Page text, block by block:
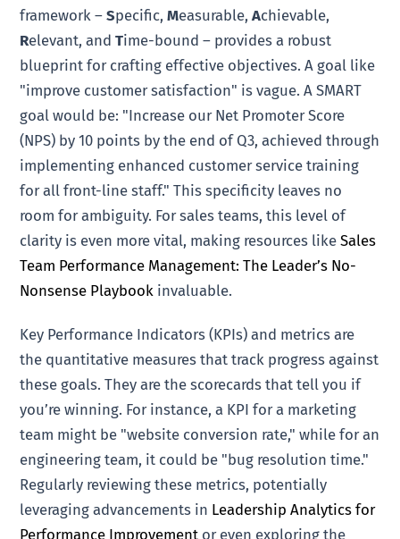
framework –Specific,Measurable,Achievable,
Relevant, andTime-bound – provides a robust
blueprint for crafting effective objectives. A goal like
"improve customer satisfaction" is vague. A SMART
goal would be: "Increase our Net Promoter Score
(NPS) by 10 points by the end of Q3, achieved through
implementing enhanced customer service training
for all front-line staff." This specificity leaves no
room for ambiguity. For sales teams, this level of
clarity is even more vital, making resources likeSales
Team Performance Management: The Leader’s No-
Nonsense Playbook invaluable.
Key Performance Indicators (KPIs) and metrics are
the quantitative measures that track progress against
these goals. They are the scorecards that tell you if
you’re winning. For instance, a KPI for a marketing
team might be "website conversion rate," while for an
engineering team, it could be "bug resolution time."
Regularly reviewing these metrics, potentially
leveraging advancements in Leadership Analytics for
Performance Improvement or even exploring the